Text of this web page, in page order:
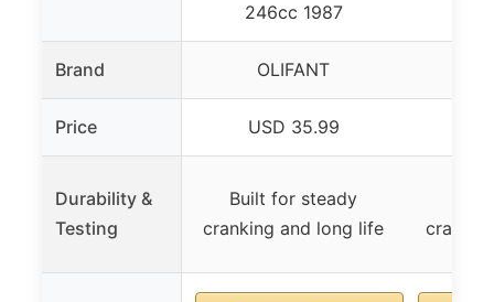
246cc 1987
Brand OLIFANT
Price USD 35.99
Durability &
Testing
Built for steady
cranking and long life